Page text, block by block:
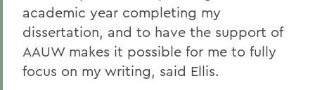
academic year completing my
dissertation, and to have the support of
AAUW makes it possible for me to fully
focus on my writing, said Ellis.